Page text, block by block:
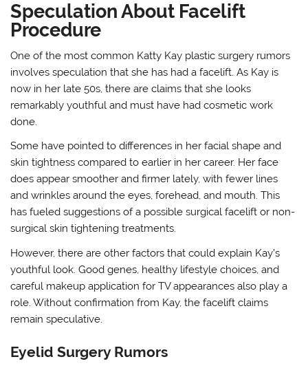
Speculation About Facelift
Procedure
One of the most common Katty Kay plastic surgery rumors
involves speculation that she has had a facelift. As Kay is
now in her late 50s, there are claims that she looks
remarkably youthful and must have had cosmetic work
done.
Some have pointed to differences in her facial shape and
skin tightness compared to earlier in her career. Her face
does appear smoother and firmer lately, with fewer lines
and wrinkles around the eyes, forehead, and mouth. This
has fueled suggestions of a possible surgical facelift or non-
surgical skin tightening treatments.
However, there are other factors that could explain Kay’s
youthful look. Good genes, healthy lifestyle choices, and
careful makeup application for TV appearances also play a
role. Without confirmation from Kay, the facelift claims
remain speculative.
Eyelid Surgery Rumors